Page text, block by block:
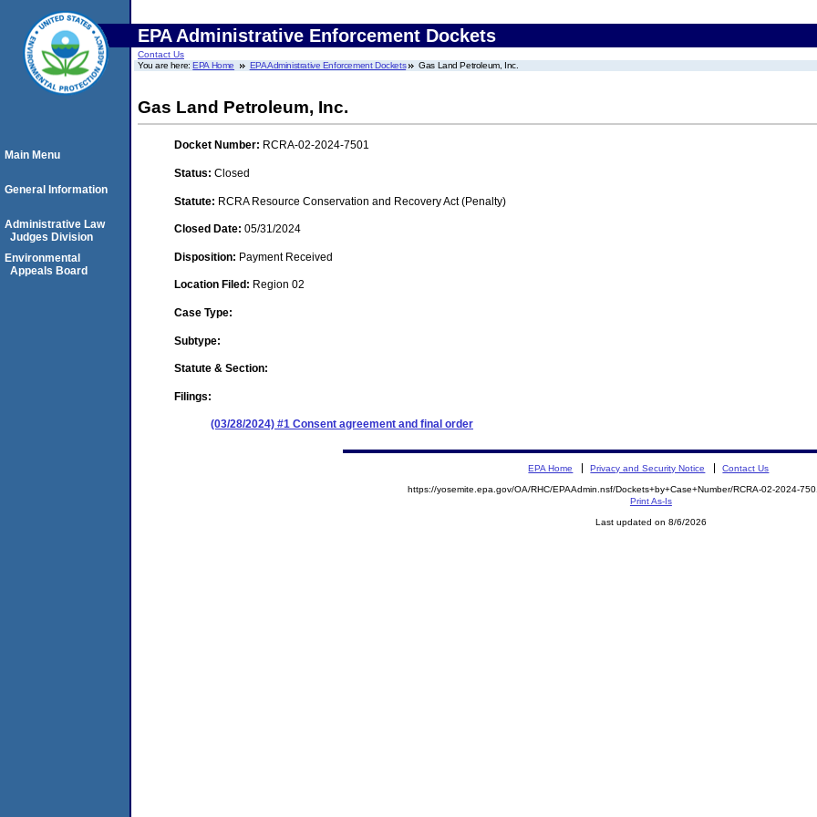
EPA Administrative Enforcement Dockets
Contact Us
You are here:EPA Home EPA Administrative Enforcement Dockets Gas Land Petroleum, Inc.
Gas Land Petroleum, Inc.
Docket Number: RCRA-02-2024-7501
Status: Closed
Statute: RCRA Resource Conservation and Recovery Act (Penalty)
Closed Date: 05/31/2024
Disposition: Payment Received
Location Filed: Region 02
Case Type:
Subtype:
Statute & Section:
Filings:
(03/28/2024) #1 Consent agreement and final order
Main Menu
General Information
Administrative Law
Judges Division
Environmental
Appeals Board
EPA Home Privacy and Security Notice Contact Us
https://yosemite.epa.gov/OA/RHC/EPAAdmin.nsf/Dockets+by+Case+Number/RCRA-02-2024-
Print As-Is
Last updated on 8/6/2026